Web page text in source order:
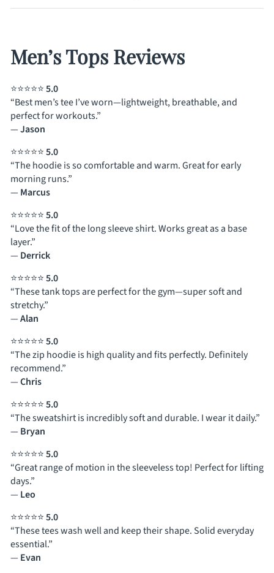
Men’s Tops Reviews
⭐⭐⭐⭐⭐5.0
“Best men’s tee I’ve worn—lightweight, breathable, and
perfect for workouts.”
—Jason
⭐⭐⭐⭐⭐5.0
“The hoodie is so comfortable and warm. Great for early
morning runs.”
— Marcus
⭐⭐⭐⭐⭐5.0
“Love the fit of the long sleeve shirt. Works great as a base
layer.”
— Derrick
⭐⭐⭐⭐⭐5.0
“These tank tops are perfect for the gym—super soft and
stretchy.”
—Alan
⭐⭐⭐⭐⭐5.0
“The zip hoodie is high quality and fits perfectly. Definitely
recommend.”
—Chris
⭐⭐⭐⭐⭐5.0
“The sweatshirt is incredibly soft and durable. I wear it daily.”
— Bryan
⭐⭐⭐⭐⭐5.0
“Great range of motion in the sleeveless top! Perfect for lifting
days.”
— Leo
⭐⭐⭐⭐⭐5.0
“These tees wash well and keep their shape. Solid everyday
essential.”
— Evan